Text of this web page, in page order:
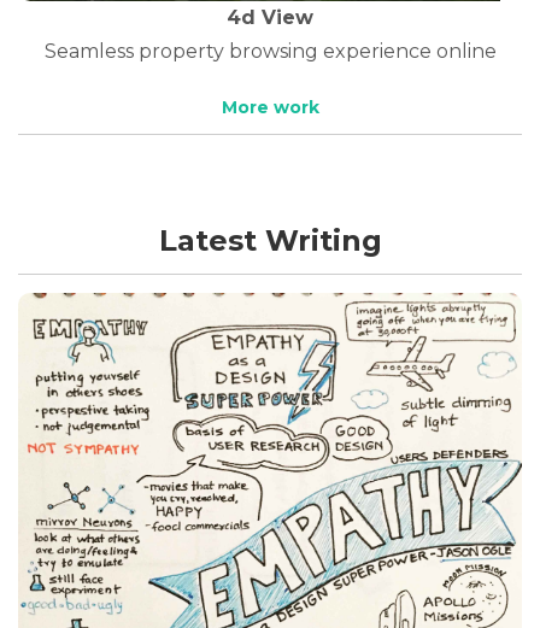
4d View
Seamless property browsing experience online
More work
Latest Writing